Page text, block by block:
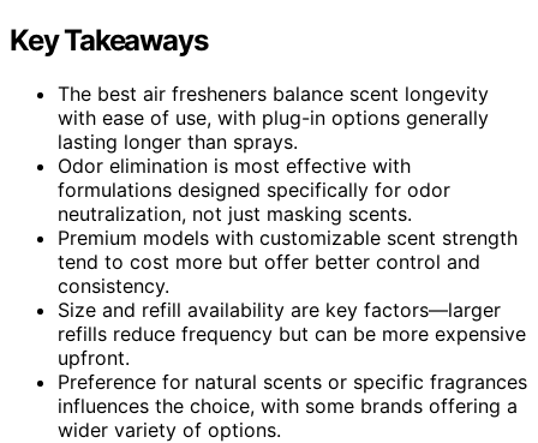
Key Takeaways
The best air fresheners balance scent longevity
with ease of use, with plug-in options generally
lasting longer than sprays.
Odor elimination is most effective with
formulations designed specifically for odor
neutralization, not just masking scents.
Premium models with customizable scent strength
tend to cost more but offer better control and
consistency.
Size and refill availability are key factors—larger
refills reduce frequency but can be more expensive
upfront.
Preference for natural scents or specific fragrances
influences the choice, with some brands offering a
wider variety of options.